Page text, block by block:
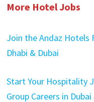
More Hotel Jobs
Join the Andaz Hotels
Dhabi & Dubai
Start Your Hospitality
Group Careers in